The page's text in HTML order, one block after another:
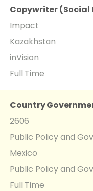
Copywriter (Social
Impact
Kazakhstan
inVision
Full Time
Country
2606
Public Policy and
Mexico
Public Policy and
Full Time